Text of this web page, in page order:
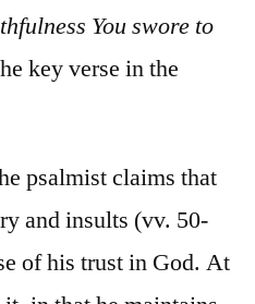
You swore to
key verse in the
psalmist claims that
and insults (vv. 50-
of his trust in God. At